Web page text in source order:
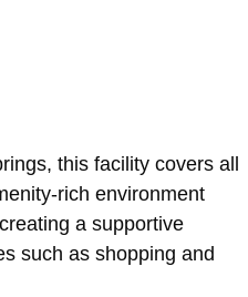
this facility covers all
rich environment
a supportive
such as shopping and